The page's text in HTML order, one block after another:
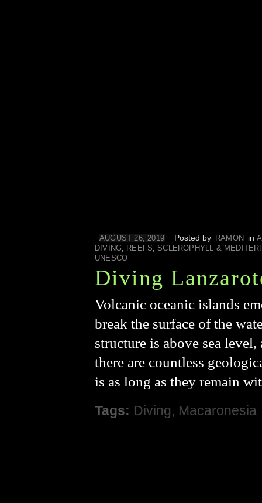
AUGUST 26, 2019 Posted by RAMON in
DIVING
REEFS
SCLEROPHYLL &
UNESCO
Diving
Volcanic oceanic islands
break the surface of the
structure is above sea
there are countless
is as long as they remain
Tags: Diving, Macaronesia